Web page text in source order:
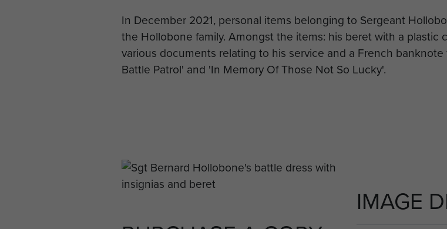
In December 2021, personal items belonging to Sergeant
the Hollobone family. Amongst the items: his beret with a plastic
various documents relating to his service and a French
Battle Patrol' and 'In Memory Of Those Not So Lucky'.
IMAGE